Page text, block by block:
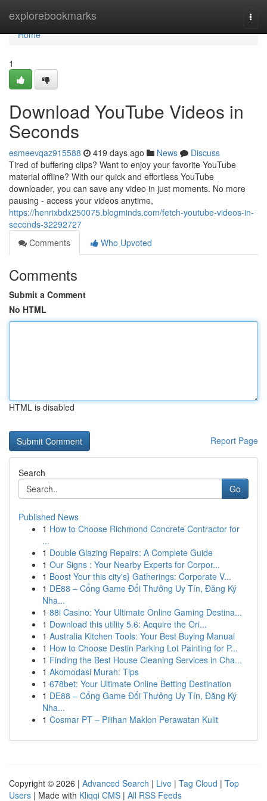
explorebookmarks
Home
Home
1
Download YouTube Videos in
Seconds
esmeevqaz915588 419 days ago News
Discuss
Tired of buffering clips? Want to enjoy your favorite YouTube
material offline? With our quick and effortless YouTube
downloader, you can save any video in just moments. No more
pausing - access your videos anytime,
https://henrixbdx250075.blogminds.com/fetch-youtube-videos-in-
seconds-32292727
Comments
Who Upvoted
Comments
Submit a Comment
No HTML
HTML is disabled
Report Page
Search
Go
Published News
1 How to Choose Richmond Concrete Contractor for
...
1 Double Glazing Repairs: A Complete Guide
1 Our Signs : Your Nearby Experts for Corpor...
1 Boost Your this city's} Gatherings: Corporate V...
1 DE88 – Cổng Game Đổi Thưởng Uy Tín, Đăng Ký
Nha...
1 88i Casino: Your Ultimate Online Gaming Destina...
1 Download this utility 5.6: Acquire the Ori...
1 Australia Kitchen Tools: Your Best Buying Manual
1 How to Choose Destin Parking Lot Painting for P...
1 Finding the Best House Cleaning Services in Cha...
1 Akomodasi Murah: Tips
1 678bet: Your Ultimate Online Betting Destination
1 DE88 – Cổng Game Đổi Thưởng Uy Tín, Đăng Ký
Nha...
1 Cosmar PT – Pilihan Maklon Perawatan Kulit
Copyright © 2026 | Advanced Search | Live | Tag Cloud | Top
Users | Made with Kliqqi CMS | All RSS Feeds